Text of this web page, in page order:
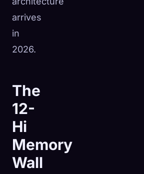
arrives
in
2026.
The
12-
Hi
Memory
Wall